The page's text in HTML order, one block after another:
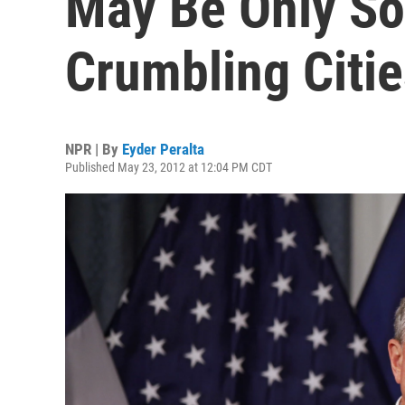
Crumbling
NPR | By Eyder Peralta
Published May 23, 2012 at 12:04 PM CDT